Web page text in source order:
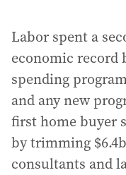
Labor spent a
economic record
spending
and any new
first home buyer
by trimming
consultants and